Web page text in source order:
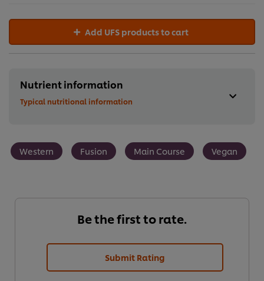
Add UFS products to cart
Nutrient information
Typical nutritional information
Western Fusion Main Course Vegan
Be the first to rate.
Submit Rating